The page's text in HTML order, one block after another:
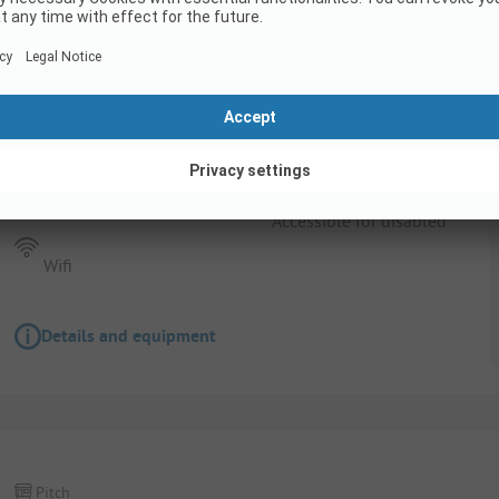
Pitch + 1 car + tent , caravan or motor home
Wifi
Accessible for disabled
Details and equipment
Pitch